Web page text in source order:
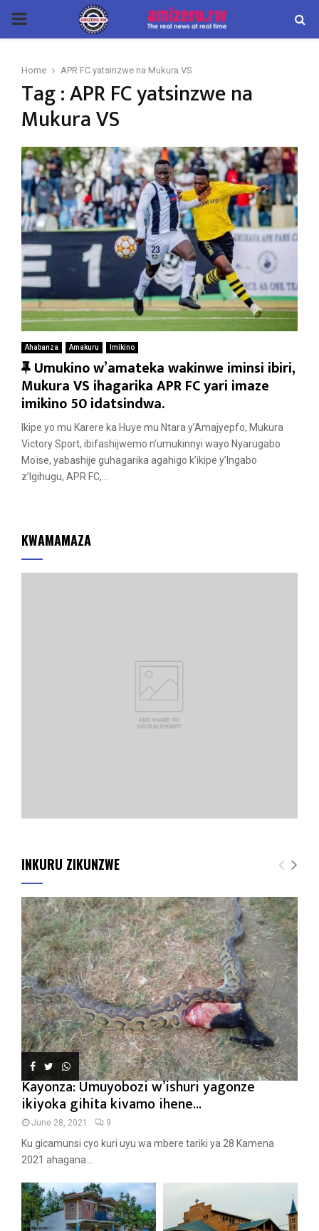
PRIMARY
Home APR FC yatsinzwe na Mukura VS
Tag : APR FC yatsinzwe na
Mukura VS
Ahabanza Amakuru Imikino
F
e
a
t
u
r
e
Umukino w’amateka wakinwe iminsi ibiri,
Mukura VS ihagarika APR FC yari imaze
imikino 50 idatsindwa.
Ikipe yo mu Karere ka Huye mu Ntara y’Amajyepfo, Mukura
Victory Sport, ibifashijwemo n’umukinnyi wayo Nyarugabo
Moïse, yabashije guhagarika agahigo k’ikipe y’Ingabo
z’Igihugu, APR FC,...
KWAMAMAZA
INKURU ZIKUNZWE
Kayonza: Umuyobozi w’ishuri yagonze
ikiyoka gihita kivamo ihene...
June 28, 2021 9
Ku gicamunsi cyo kuri uyu wa mbere tariki ya 28 Kamena
2021 ahagana...